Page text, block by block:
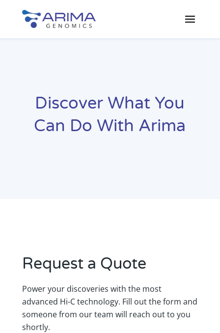
Discover What You
Can Do With Arima
Request a Quote
Power your discoveries with the most
advanced Hi-C technology. Fill out the form and
someone from our team will reach out to you
shortly.